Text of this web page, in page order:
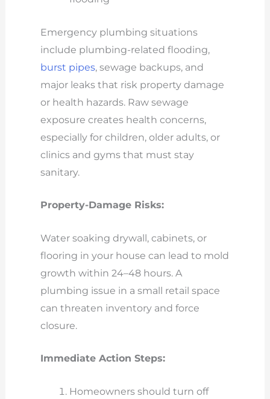
Emergency plumbing situations
include plumbing-related flooding,
burst pipes, sewage backups, and
major leaks that risk property damage
or health hazards. Raw sewage
exposure creates health concerns,
especially for children, older adults, or
clinics and gyms that must stay
sanitary.
Property-Damage Risks:
Water soaking drywall, cabinets, or
flooring in your house can lead to mold
growth within 24–48 hours. A
plumbing issue in a small retail space
can threaten inventory and force
closure.
Immediate Action Steps:
Homeowners should turn off